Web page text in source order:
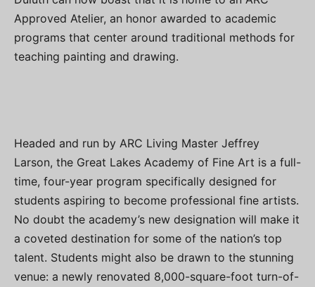
Approved Atelier, an honor awarded to academic
programs that center around traditional methods for
teaching painting and drawing.
Headed and run by ARC Living Master Jeffrey
Larson, the Great Lakes Academy of Fine Art is a full-
time, four-year program specifically designed for
students aspiring to become professional fine artists.
No doubt the academy’s new designation will make it
a coveted destination for some of the nation’s top
talent. Students might also be drawn to the stunning
venue: a newly renovated 8,000-square-foot turn-of-